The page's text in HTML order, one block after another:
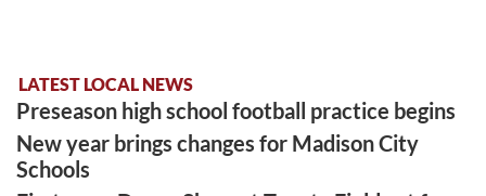
LATEST LOCAL NEWS
Preseason high school football practice begins
New year brings changes for Madison City
Schools